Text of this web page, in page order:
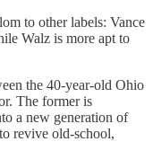
to other labels: Vance
Walz is more apt to
the 40-year-old Ohio
The former is
a new generation of
revive old-school,